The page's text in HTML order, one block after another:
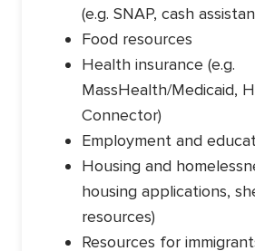
(e.g. SNAP, cash
Food resources
Health insurance (e.g.
MassHealth/Medicaid,
Connector)
Employment and
Housing and
housing applications,
resources)
Resources for